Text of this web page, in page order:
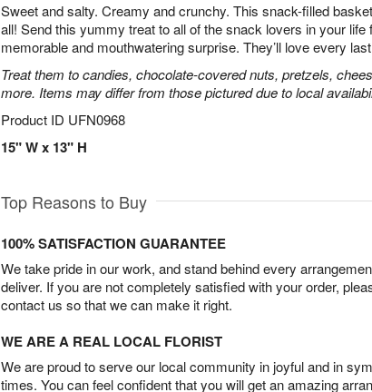
Sweet and salty. Creamy and crunchy. This snack-filled
all! Send this yummy treat to all of the snack lovers in your life
memorable and mouthwatering surprise. They’ll love every
Treat them to candies, chocolate-covered nuts, pretzels,
more. Items may differ from those pictured due to local
Product ID UFN0968
15" W x 13" H
Top Reasons to Buy
100% SATISFACTION GUARANTEE
We take pride in our work, and stand behind every
deliver. If you are not completely satisfied with your order,
contact us so that we can make it right.
WE ARE A REAL LOCAL FLORIST
We are proud to serve our local community in joyful and in
times. You can feel confident that you will get an amazing